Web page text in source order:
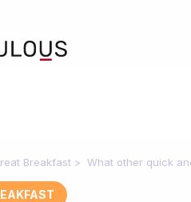
Breakfast What other quick